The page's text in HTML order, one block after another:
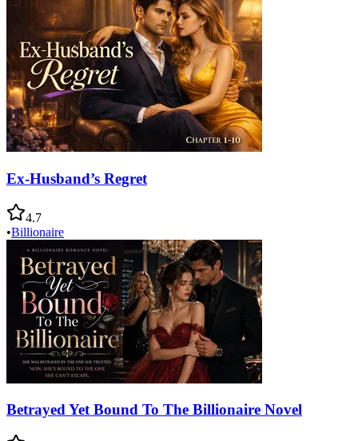
Ex-Husband’s Regret
4.7
•Billionaire
Betrayed Yet Bound To The Billionaire Novel